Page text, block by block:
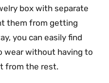
box with separate
them from getting
you can easily find
wear without having to
from the rest.